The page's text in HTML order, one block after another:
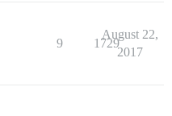
9 1729
August 22,
2017